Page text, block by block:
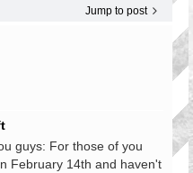
Jump to post
guys: For those of you
February 14th and haven't